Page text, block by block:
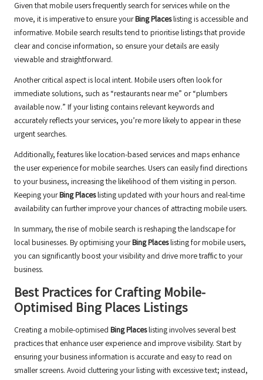
Given that mobile users frequently search for services while on the
move, it is imperative to ensure yourBing Placeslisting is accessible and
informative. Mobile search results tend to prioritise listings that provide
clear and concise information, so ensure your details are easily
viewable and straightforward.
Another critical aspect is local intent. Mobile users often look for
immediate solutions, such as “restaurants near me” or “plumbers
available now.” If your listing contains relevant keywords and
accurately reflects your services, you’re more likely to appear in these
urgent searches.
Additionally, features like location-based services and maps enhance
the user experience for mobile searches. Users can easily find directions
to your business, increasing the likelihood of them visiting in person.
Keeping yourBing Placeslisting updated with your hours and real-time
availability can further improve your chances of attracting mobile users.
In summary, the rise of mobile search is reshaping the landscape for
local businesses. By optimising yourBing Placeslisting for mobile users,
you can significantly boost your visibility and drive more traffic to your
business.
Best Practices for Crafting Mobile-
Optimised Bing Places Listings
Creating a mobile-optimised Bing Placeslisting involves several best
practices that enhance user experience and improve visibility. Start by
ensuring your business information is accurate and easy to read on
smaller screens. Avoid cluttering your listing with excessive text; instead,